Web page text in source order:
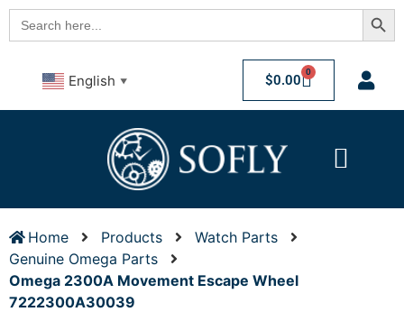
Search
for:
English ▼ $0.00 0
Home Products
Watch Parts
Genuine Omega Parts
Omega 2300A Movement Escape Wheel
7222300A30039